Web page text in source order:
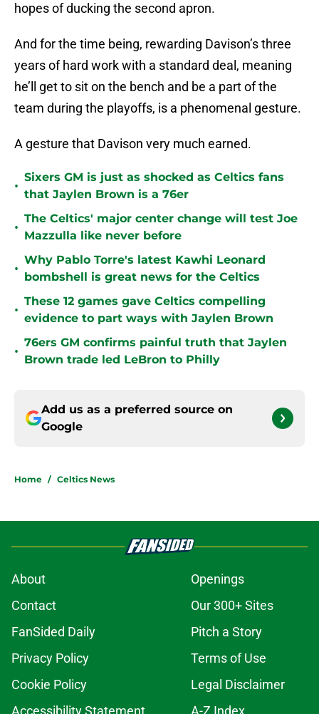
hopes of ducking the second apron.
And for the time being, rewarding Davison’s three
years of hard work with a standard deal, meaning
he’ll get to sit on the bench and be a part of the
team during the playoffs, is a phenomenal gesture.
A gesture that Davison very much earned.
•
Sixers GM is just as shocked as Celtics fans
that Jaylen Brown is a 76er
•
The Celtics' major center change will test Joe
Mazzulla like never before
•
Why Pablo Torre's latest Kawhi Leonard
bombshell is great news for the Celtics
•
These 12 games gave Celtics compelling
evidence to part ways with Jaylen Brown
•
76ers GM confirms painful truth that Jaylen
Brown trade led LeBron to Philly
Add us as a preferred source on
Google
Home / Celtics News
About
Openings
Contact
Our 300+ Sites
FanSided Daily
Pitch a Story
Privacy Policy
Terms of Use
Cookie Policy
Legal Disclaimer
Accessibility Statement
A-Z Index